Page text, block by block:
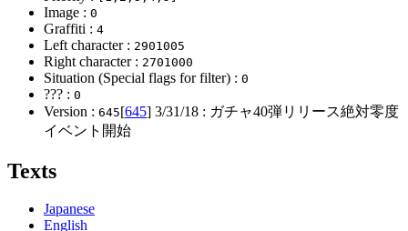
Image : 0
Graffiti : 4
Left character : 2901005
Right character : 2701000
Situation (Special flags for filter) : 0
??? : 0
Version : 645[645] 3/31/18 : ガチャ40弾リリース絶対零度
イベント開始
Texts
Japanese
English